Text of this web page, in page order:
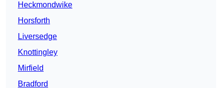
Heckmondwike
Horsforth
Liversedge
Knottingley
Mirfield
Bradford